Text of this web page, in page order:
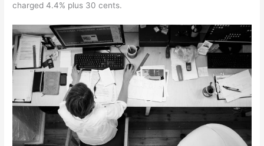
charged 4.4% plus 30 cents.